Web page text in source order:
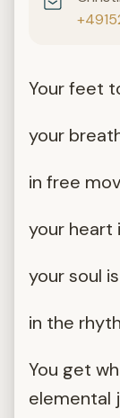
Your feet
your
in free
your heart
your soul
in the
You get
elemental